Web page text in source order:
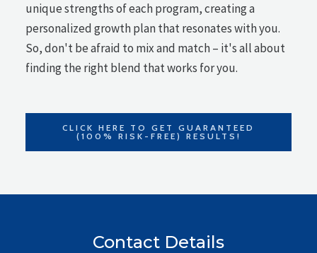
unique strengths of each program, creating a
personalized growth plan that resonates with you.
So, don't be afraid to mix and match – it's all about
finding the right blend that works for you.
CLICK HERE TO GET GUARANTEED
(100% RISK-FREE) RESULTS!
Contact Details